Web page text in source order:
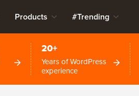
Products #Trending
20+
Years of WordPress
experience